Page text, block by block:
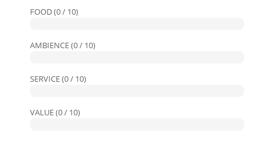
FOOD (0 / 10)
AMBIENCE (0 / 10)
SERVICE (0 / 10)
VALUE (0 / 10)